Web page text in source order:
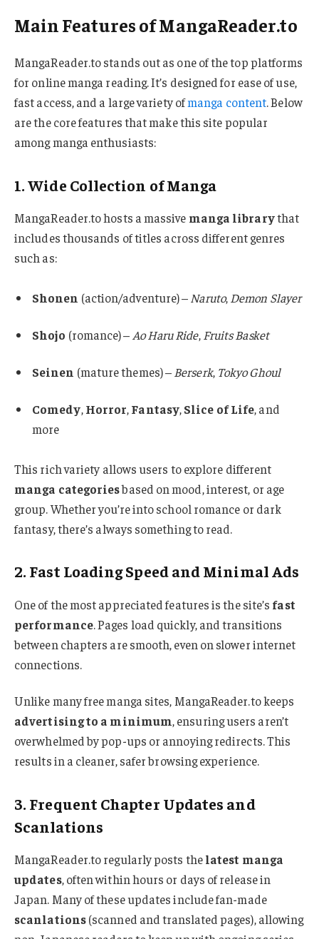
Main Features of MangaReader.to
MangaReader.to stands out as one of the top platforms
for online manga reading. It’s designed for ease of use,
fast access, and a large variety ofmanga content. Below
are the core features that make this site popular
among manga enthusiasts:
1. Wide Collection of Manga
MangaReader.to hosts a massive manga librarythat
includes thousands of titles across different genres
such as:
Shonen (action/adventure) – Naruto, Demon Slayer
Shojo (romance) – Ao Haru Ride, Fruits Basket
Seinen (mature themes) – Berserk, Tokyo Ghoul
Comedy,Horror,Fantasy,Slice of Life, and
more
This rich variety allows users to explore different
manga categoriesbased on mood, interest, or age
group. Whether you’re into school romance or dark
fantasy, there’s always something to read.
2. Fast Loading Speed and Minimal Ads
One of the most appreciated features is the site’s fast
performance. Pages load quickly, and transitions
between chapters are smooth, even on slower internet
connections.
Unlike many free manga sites, MangaReader.to keeps
advertising to a minimum, ensuring users aren’t
overwhelmed by pop-ups or annoying redirects. This
results in a cleaner, safer browsing experience.
3. Frequent Chapter Updates and
Scanlations
MangaReader.to regularly posts thelatest manga
updates, often within hours or days of release in
Japan. Many of these updates include fan-made
scanlations(scanned and translated pages), allowing